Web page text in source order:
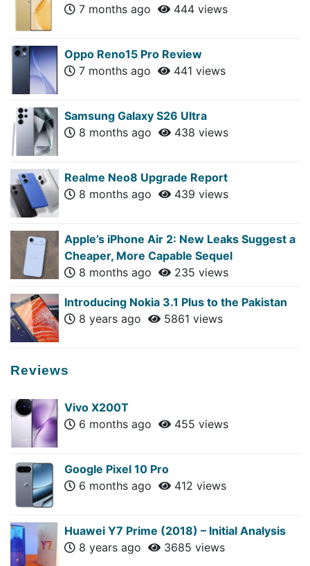
7 months ago
444 views
Oppo Reno15 Pro Review
7 months ago
441 views
Samsung Galaxy S26 Ultra
8 months ago
438 views
Realme Neo8 Upgrade Report
8 months ago
439 views
Apple’s iPhone Air 2: New Leaks Suggest a
Cheaper, More Capable Sequel
8 months ago
235 views
Introducing Nokia 3.1 Plus to the Pakistan
8 years ago
5861 views
Reviews
Vivo X200T
6 months ago
455 views
Google Pixel 10 Pro
6 months ago
412 views
Huawei Y7 Prime (2018) – Initial Analysis
8 years ago
3685 views